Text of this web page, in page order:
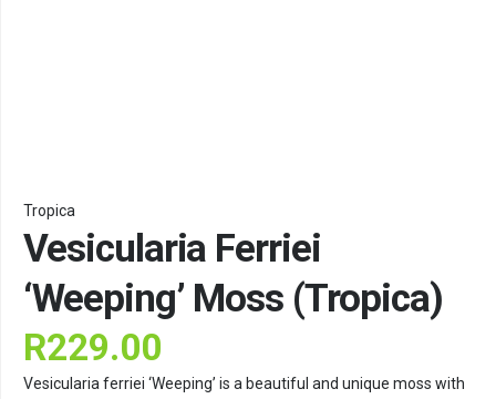
Tropica
Vesicularia Ferriei
‘Weeping’ Moss (Tropica)
R229.00
Vesicularia ferriei ‘Weeping’ is a beautiful and unique moss with